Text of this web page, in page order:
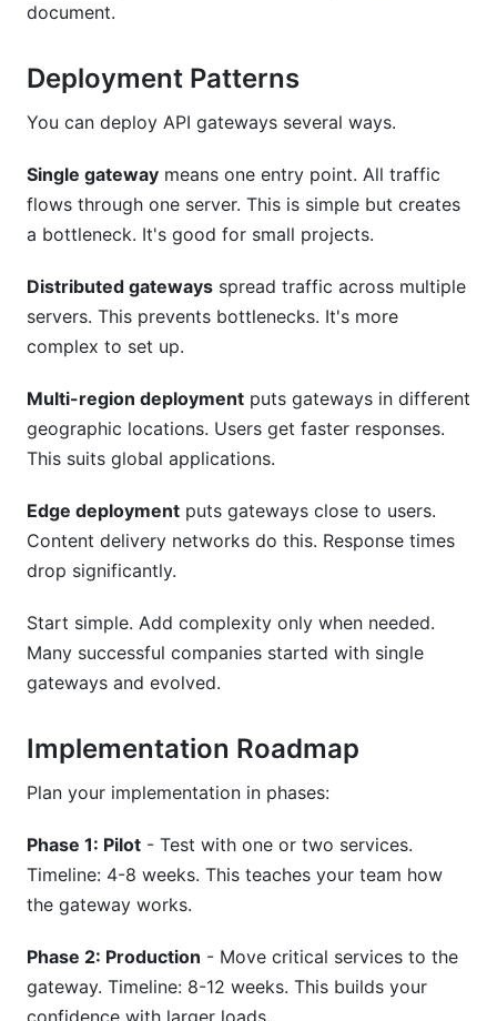
document.
Deployment Patterns
You can deploy API gateways several ways.
Single gateway means one entry point. All traffic
flows through one server. This is simple but creates
a bottleneck. It's good for small projects.
Distributed gateways spread traffic across multiple
servers. This prevents bottlenecks. It's more
complex to set up.
Multi-region deployment puts gateways in different
geographic locations. Users get faster responses.
This suits global applications.
Edge deployment puts gateways close to users.
Content delivery networks do this. Response times
drop significantly.
Start simple. Add complexity only when needed.
Many successful companies started with single
gateways and evolved.
Implementation Roadmap
Plan your implementation in phases:
Phase 1: Pilot - Test with one or two services.
Timeline: 4-8 weeks. This teaches your team how
the gateway works.
Phase 2: Production - Move critical services to the
gateway. Timeline: 8-12 weeks. This builds your
confidence with larger loads.